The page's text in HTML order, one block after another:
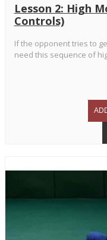
Lesson 2: High
Controls)
If the opponent tries to
need this sequence of